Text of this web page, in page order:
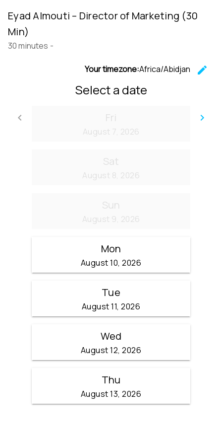
Eyad Almouti – Director of Marketing (30
Min)
30 minutes -
Your timezone:Africa/Abidjan
edit
Select a date
keyboard_arrow_left
Go back
keyboard_arrow_right
Fri
August 7, 2026
Sat
August 8, 2026
Sun
August 9, 2026
Mon
August 10, 2026
Tue
August 11, 2026
Wed
August 12, 2026
Thu
August 13, 2026